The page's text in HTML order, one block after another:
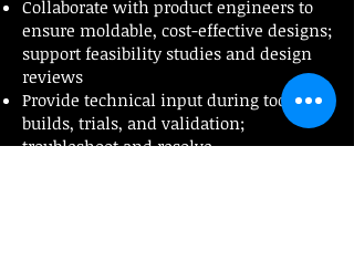
Collaborate with product engineers to
ensure moldable, cost-effective designs;
support feasibility studies and design
reviews
Provide technical input during tool
builds, trials, and validation;
troubleshoot and resolve